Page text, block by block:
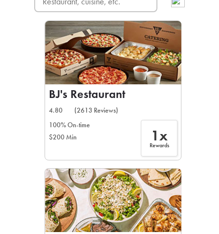
BJ's Restaurant
4.80
(2613 Reviews)
100% On-time
$200 Min
1x
Rewards
For scheduled weekly or
If you were invited to a
SIGN IN TO
Otherwise,
FIND A KIOSK